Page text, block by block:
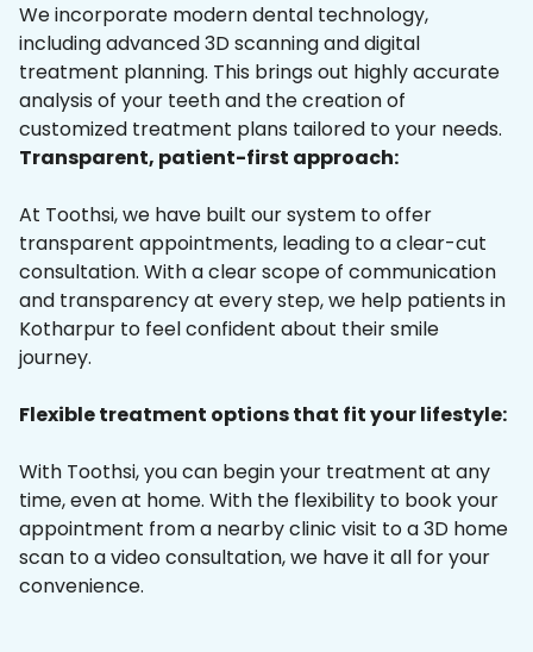
We incorporate modern dental technology,
including advanced 3D scanning and digital
treatment planning. This brings out highly accurate
analysis of your teeth and the creation of
customized treatment plans tailored to your needs.
Transparent, patient-first approach:
At Toothsi, we have built our system to offer
transparent appointments, leading to a clear-cut
consultation. With a clear scope of communication
and transparency at every step, we help patients in
Kotharpur to feel confident about their smile
journey.
Flexible treatment options that fit your lifestyle:
With Toothsi, you can begin your treatment at any
time, even at home. With the flexibility to book your
appointment from a nearby clinic visit to a 3D home
scan to a video consultation, we have it all for your
convenience.